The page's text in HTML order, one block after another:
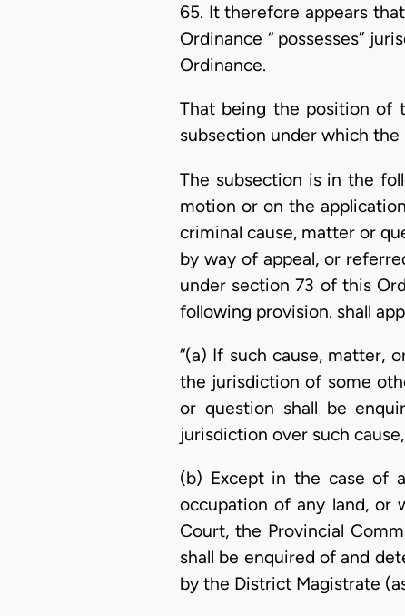
65. It therefore appears
Ordinance “ possesses”
Ordinance.
That being the position of
subsection under which the
The subsection is in the
motion or on the
criminal cause, matter or
by way of appeal, or
under section 73 of this
following provision. shall
“(a) If such cause, matter,
the jurisdiction of some
or question shall be
jurisdiction over such
(b) Except in the case of
occupation of any land, or
Court, the Provincial
shall be enquired of and
by the District Magistrate